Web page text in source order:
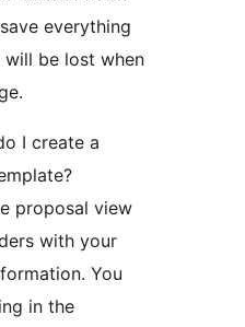
everything
be lost when
I create a
proposal view
with your
You
in the